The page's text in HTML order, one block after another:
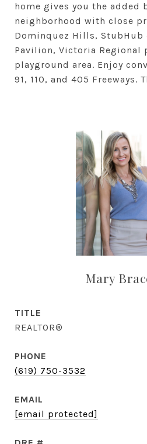
home gives you the added
neighborhood with close
Dominquez Hills, StubHub
Pavilion, Victoria Regional
playground area. Enjoy
91, 110, and 405 Freeways.
Mary
TITLE
REALTOR®
PHONE
(619) 750-3532
EMAIL
[email protected]